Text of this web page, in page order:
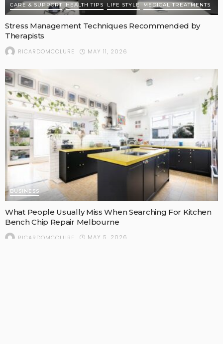
CARE & SUPPORT HEALTH TIPS LIFE STYLE MEDICAL TREATMENTS
Stress Management Techniques Recommended by
Therapists
RICARDOMCCLURE MAY 11, 2026
BUSINESS
What People Usually Miss When Searching For Kitchen
Bench Chip Repair Melbourne
RICARDOMCCLURE MAY 5, 2026